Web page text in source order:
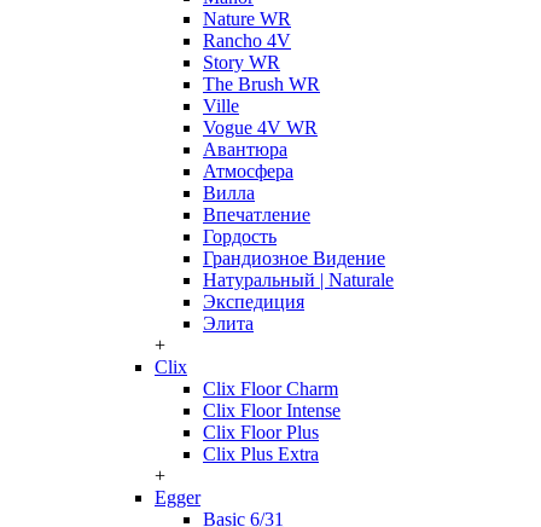
Nature WR
Rancho 4V
Story WR
The Brush WR
Ville
Vogue 4V WR
Авантюра
Атмосфера
Вилла
Впечатление
Гордость
Грандиозное Видение
Натуральный | Naturale
Экспедиция
Элита
+
Clix
Clix Floor Charm
Clix Floor Intense
Clix Floor Plus
Clix Plus Extra
+
Egger
Basic 6/31